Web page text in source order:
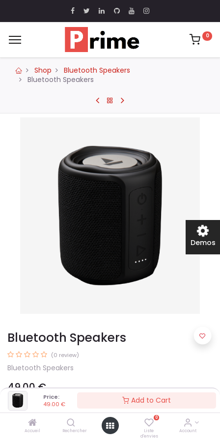
Price:
49.00 € Add to Cart
Accueil Rechercher
0
Liste
d'envies
Account
0
Shop
Bluetooth Speakers
Bluetooth Speakers
Bluetooth Speakers
(0 review)
Bluetooth Speakers
49.00€
Demos